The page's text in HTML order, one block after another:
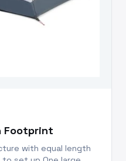
Footprint
with equal length